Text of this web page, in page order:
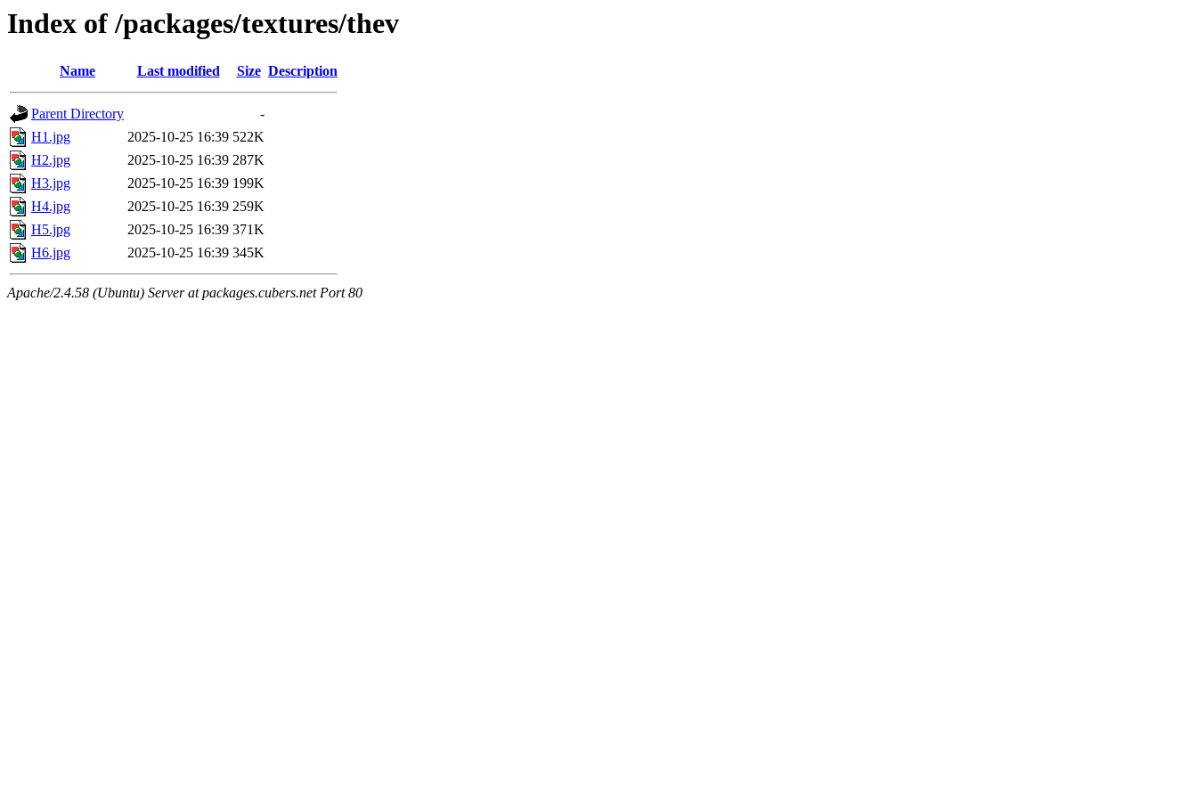
Index of /packages/textures/thev
Name Last modified Size Description
Parent Directory
-
H1.jpg
2025-10-25 16:39 522K
H2.jpg
2025-10-25 16:39 287K
H3.jpg
2025-10-25 16:39 199K
H4.jpg
2025-10-25 16:39 259K
H5.jpg
2025-10-25 16:39 371K
H6.jpg
2025-10-25 16:39 345K
Apache/2.4.58 (Ubuntu) Server at packages.cubers.net Port 80